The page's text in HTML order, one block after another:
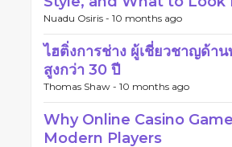
Nuadu Osiris - 10 months ago
ไฮติ่งการช่าง ผู้เชี่ยวชาญด้า
สูงกว่า 30 ปี
Thomas Shaw - 10 months ago
Why Online Casino
Modern Players